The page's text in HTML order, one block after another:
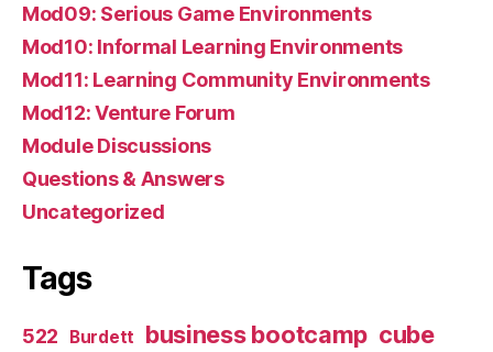
Mod09: Serious Game Environments
Mod10: Informal Learning Environments
Mod11: Learning Community Environments
Mod12: Venture Forum
Module Discussions
Questions & Answers
Uncategorized
Tags
522 Burdett business bootcamp cube